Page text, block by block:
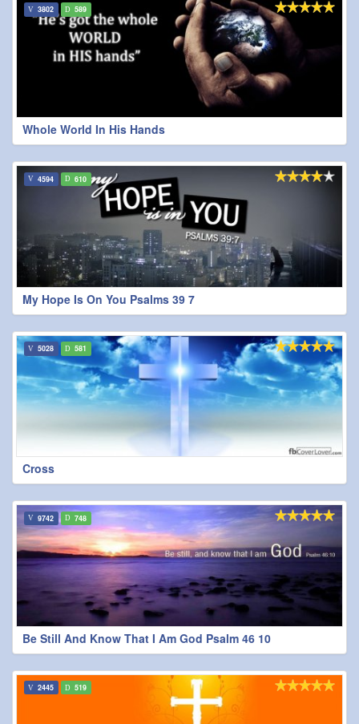
Whole World In His Hands
3802 589
My Hope Is On You Psalms 39 7
4594 610
Cross
5028 581
Be Still And Know That I Am God Psalm 46 10
9742 748
2445 519